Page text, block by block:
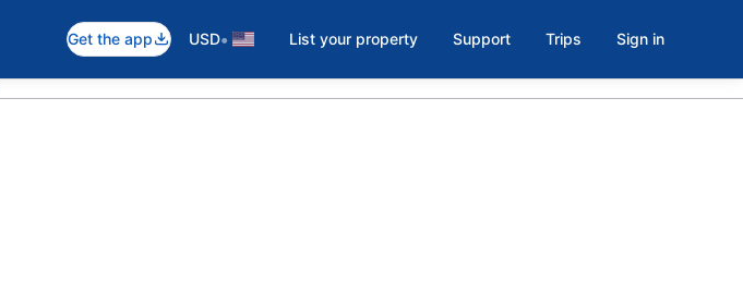
Get the app USD• List your property Support Trips Sign in